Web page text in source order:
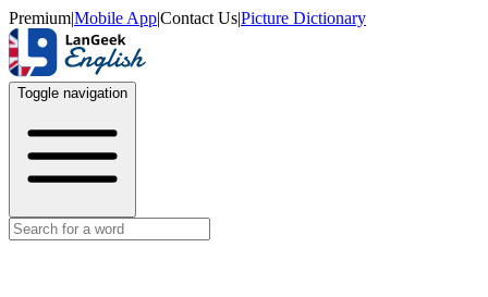
Premium|Mobile App|Contact Us|Picture Dictionary
Toggle navigation